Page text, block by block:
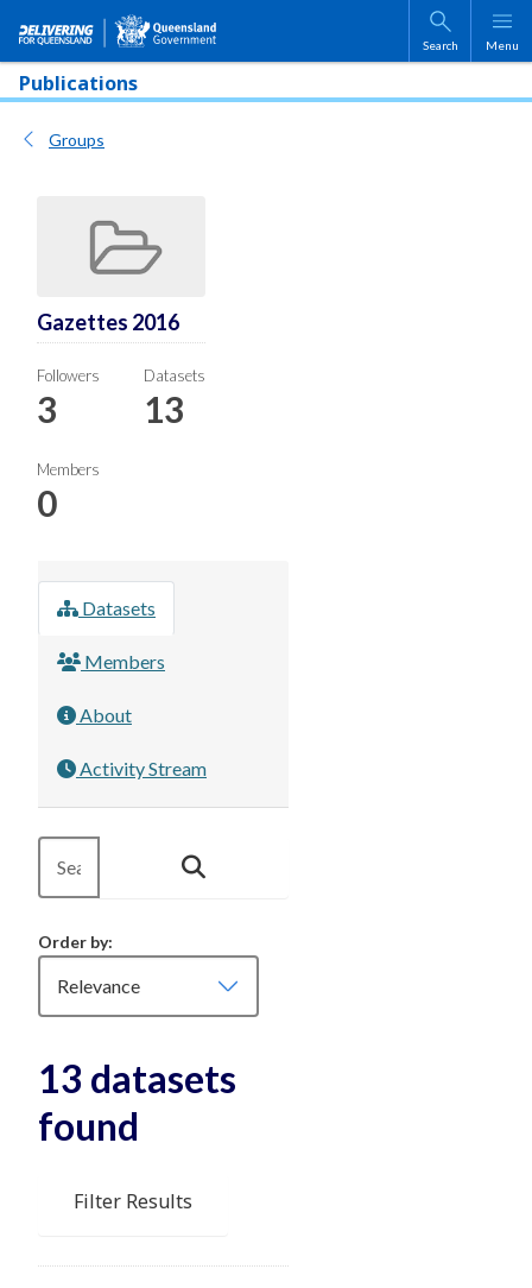
Skip to main content
Search Menu
Publications
Groups
Gazettes 2016
Followers
3
Datasets
13
Members
0
Datasets
Members
About
Activity Stream
Order by
13 datasets
found
Filter Results